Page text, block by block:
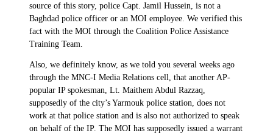
source of this story, police Capt. Jamil Hussein, is not a
Baghdad police officer or an MOI employee. We verified this
fact with the MOI through the Coalition Police Assistance
Training Team.
Also, we definitely know, as we told you several weeks ago
through the MNC-I Media Relations cell, that another AP-
popular IP spokesman, Lt. Maithem Abdul Razzaq,
supposedly of the city’s Yarmouk police station, does not
work at that police station and is also not authorized to speak
on behalf of the IP. The MOI has supposedly issued a warrant